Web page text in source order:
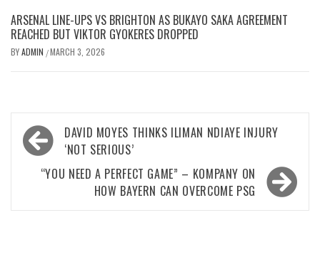
ARSENAL LINE-UPS VS BRIGHTON AS BUKAYO SAKA AGREEMENT
REACHED BUT VIKTOR GYOKERES DROPPED
BYADMIN /MARCH 3, 2026
Post
navigation
DAVID MOYES THINKS ILIMAN NDIAYE INJURY
‘NOT SERIOUS’
“YOU NEED A PERFECT GAME” – KOMPANY ON
HOW BAYERN CAN OVERCOME PSG